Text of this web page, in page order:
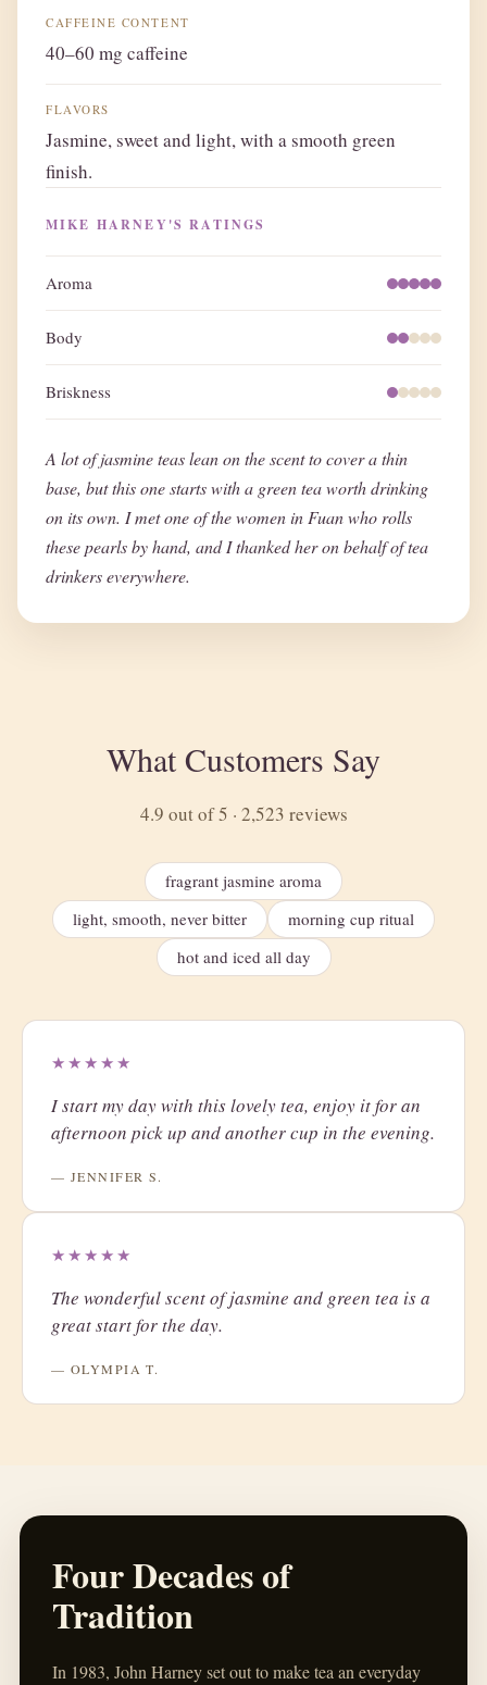
CAFFEINE CONTENT
40–60 mg caffeine
FLAVORS
Jasmine, sweet and light, with a smooth green
finish.
MIKE HARNEY'S RATINGS
Aroma
Body
Briskness
A lot of jasmine teas lean on the scent to cover a thin
base, but this one starts with a green tea worth drinking
on its own. I met one of the women in Fuan who rolls
these pearls by hand, and I thanked her on behalf of tea
drinkers everywhere.
What Customers Say
4.9 out of 5 · 2,523 reviews
fragrant jasmine aroma
light, smooth, never bitter
morning cup ritual
hot and iced all day
★★★★★
I start my day with this lovely tea, enjoy it for an
afternoon pick up and another cup in the evening.
— JENNIFER S.
★★★★★
The wonderful scent of jasmine and green tea is a
great start for the day.
— OLYMPIA T.
Four Decades of
Tradition
In 1983, John Harney set out to make tea an everyday